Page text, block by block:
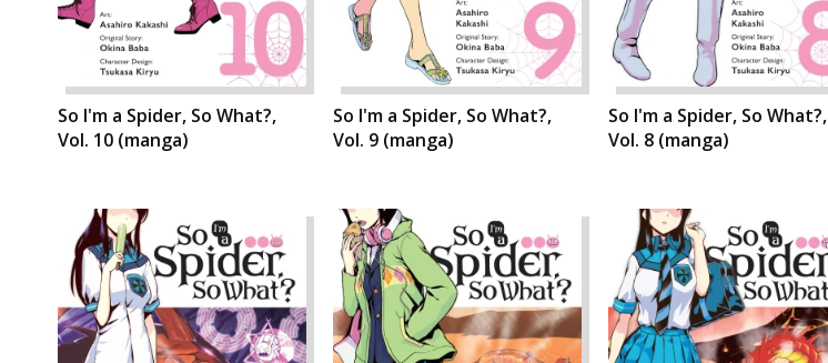
So I'm a Spider, So What?,
Vol. 10 (manga)
So I'm a Spider, So What?,
Vol. 9 (manga)
So I'm a Spider, So What?,
Vol. 8 (manga)